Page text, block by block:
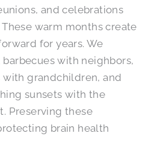
and celebrations
warm months create
for years. We
with neighbors,
grandchildren, and
sunsets with the
Preserving these
brain health